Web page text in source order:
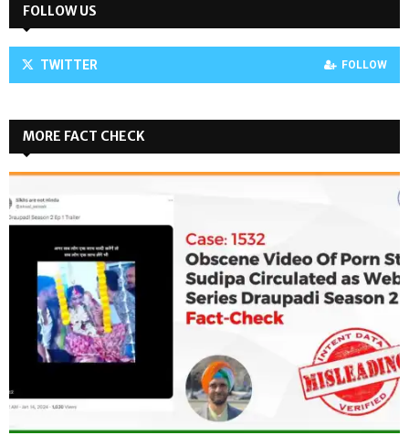
FOLLOW US
TWITTER FOLLOW
MORE FACT CHECK